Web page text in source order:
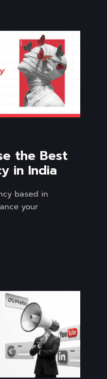
the Best
in India
based in
your